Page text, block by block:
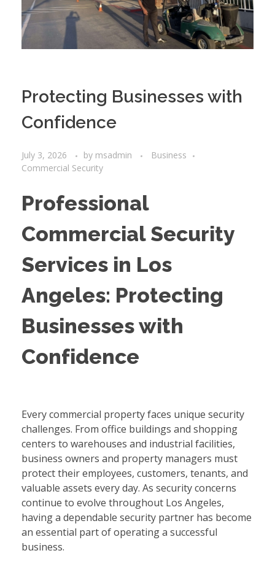
Protecting Businesses with
Confidence
July 3, 2026 by msadmin
Business
Commercial Security
Professional
Commercial Security
Services in Los
Angeles: Protecting
Businesses with
Confidence
Every commercial property faces unique security
challenges. From office buildings and shopping
centers to warehouses and industrial facilities,
business owners and property managers must
protect their employees, customers, tenants, and
valuable assets every day. As security concerns
continue to evolve throughout Los Angeles,
having a dependable security partner has become
an essential part of operating a successful
business.